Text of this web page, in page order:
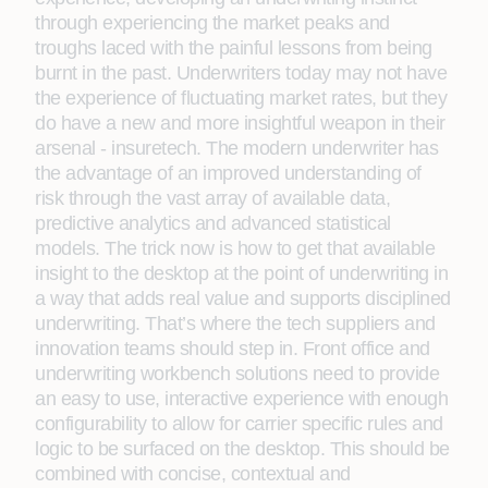
through experiencing the market peaks and
troughs laced with the painful lessons from being
burnt in the past. Underwriters today may not have
the experience of fluctuating market rates, but they
do have a new and more insightful weapon in their
arsenal - insuretech. The modern underwriter has
the advantage of an improved understanding of
risk through the vast array of available data,
predictive analytics and advanced statistical
models. The trick now is how to get that available
insight to the desktop at the point of underwriting in
a way that adds real value and supports disciplined
underwriting. That’s where the tech suppliers and
innovation teams should step in. Front office and
underwriting workbench solutions need to provide
an easy to use, interactive experience with enough
configurability to allow for carrier specific rules and
logic to be surfaced on the desktop. This should be
combined with concise, contextual and